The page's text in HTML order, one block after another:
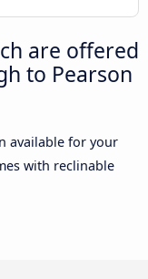
are offered
to Pearson
available for your
with reclinable